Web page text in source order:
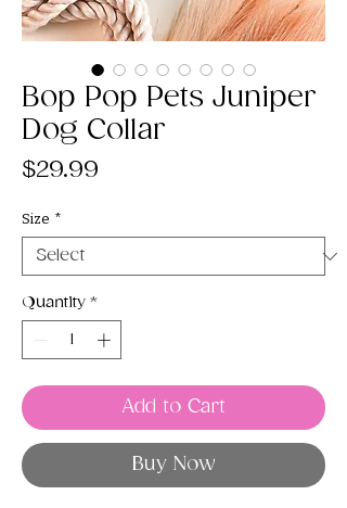
Bop Pop Pets Juniper
Dog Collar
$29.99
Size *
Quantity *
Add to Cart
Buy Now